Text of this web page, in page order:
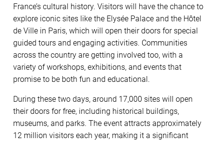
France’s cultural history. Visitors will have the chance to
explore iconic sites like the Elysée Palace and the Hôtel
de Ville in Paris, which will open their doors for special
guided tours and engaging activities. Communities
across the country are getting involved too, with a
variety of workshops, exhibitions, and events that
promise to be both fun and educational.
During these two days, around 17,000 sites will open
their doors for free, including historical buildings,
museums, and parks. The event attracts approximately
12 million visitors each year, making it a significant